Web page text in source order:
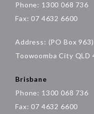
Phone: 1300 068 736
Fax: 07 4632 6600
Address: (PO Box
Toowoomba City QLD
Brisbane
Phone: 1300 068 736
Fax: 07 4632 6600